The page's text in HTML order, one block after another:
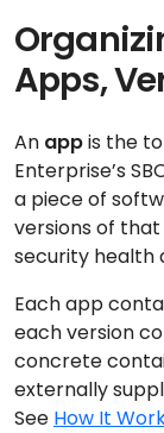
Apps,
An appis the
Enterprise’s
a piece of
versions of
security health
Each app
each version
concrete
externally
See How It